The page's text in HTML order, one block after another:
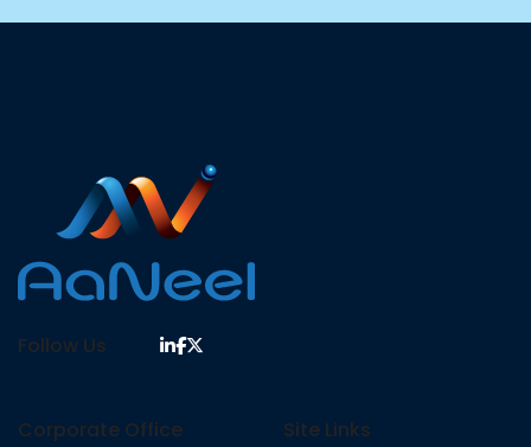
Follow Us
Corporate Office Site Links